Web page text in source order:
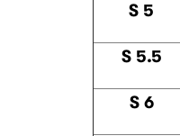
S 5
S 5.5
S 6